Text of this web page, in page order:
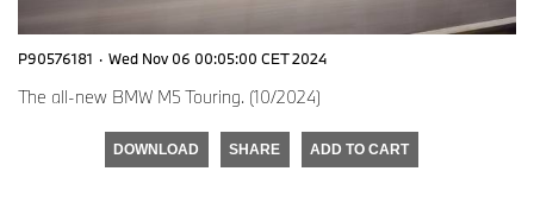
P90576181 · Wed Nov 06 00:05:00 CET 2024
The all-new BMW M5 Touring. (10/2024)
DOWNLOAD SHARE ADD TO CART